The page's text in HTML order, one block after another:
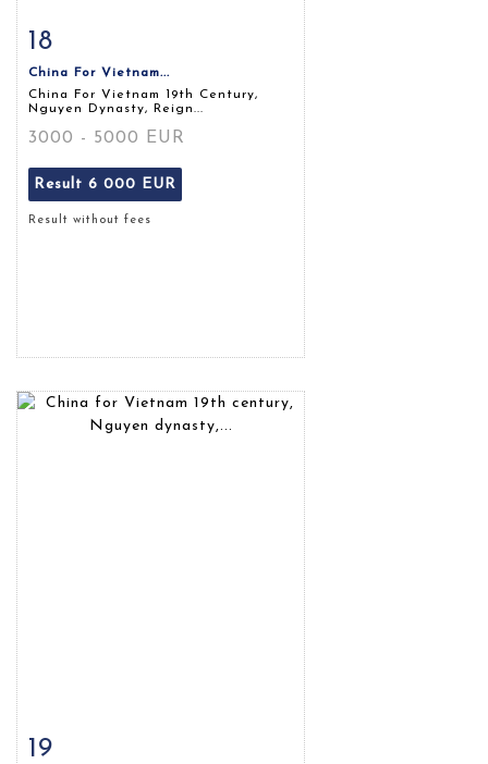
Item detail
18
China For Vietnam...
China For Vietnam 19th Century,
Nguyen Dynasty, Reign...
3000 - 5000 EUR
Result 6 000 EUR
Result without fees
Item detail
19